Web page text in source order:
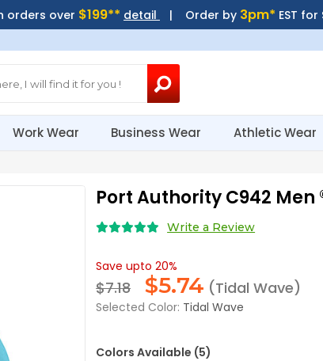
orders over $199** detail | Order by 3pm* EST
Work Wear Business Wear Athletic Wear
Port Authority C942
Write a Review
Save upto 20%
$7.18 $5.74 (Tidal Wave)
Selected Color: Tidal Wave
Colors Available (5)